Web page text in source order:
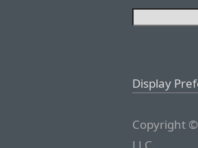
Display
Copyright
LLC.